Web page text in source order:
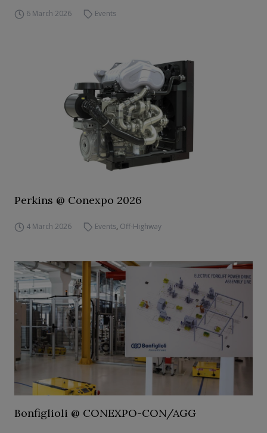
6 March 2026 Events
Perkins @ Conexpo 2026
4 March 2026 Events, Off-Highway
Bonfiglioli @ CONEXPO-CON/AGG